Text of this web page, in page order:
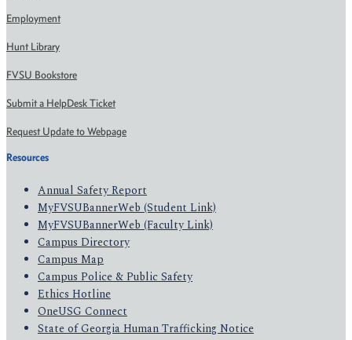
Employment
Hunt Library
FVSU Bookstore
Submit a HelpDesk Ticket
Request Update to Webpage
Resources
Annual Safety Report
MyFVSUBannerWeb (Student Link)
MyFVSUBannerWeb (Faculty Link)
Campus Directory
Campus Map
Campus Police & Public Safety
Ethics Hotline
OneUSG Connect
State of Georgia Human Trafficking Notice